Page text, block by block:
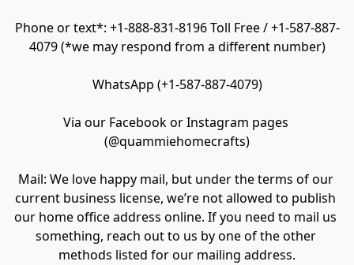
Phone or text*: +1-888-831-8196 Toll Free / +1-587-887-
4079 (*we may respond from a different number)
WhatsApp (+1-587-887-4079)
Via our Facebook or Instagram pages
(@quammiehomecrafts)
Mail: We love happy mail, but under the terms of our
current business license, we’re not allowed to publish
our home office address online. If you need to mail us
something, reach out to us by one of the other
methods listed for our mailing address.